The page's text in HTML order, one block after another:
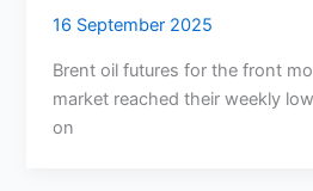
16 September 2025
Brent oil futures for the front
market reached their weekly
on